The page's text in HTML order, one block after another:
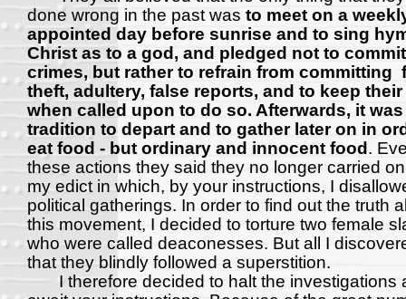
done wrong in the past was to meet on a
appointed day before sunrise and to sing
Christ as to a god, and pledged not to commit
crimes, but rather to refrain from committing
theft, adultery, false reports, and to keep
when called upon to do so. Afterwards, it
tradition to depart and to gather later on in
eat food - but ordinary and innocent food .
these actions they said they no longer carried
my edict in which, by your instructions, I
political gatherings. In order to find out the truth
this movement, I decided to torture two female
who were called deaconesses. But all I
that they blindly followed a superstition.
I therefore decided to halt the investigations